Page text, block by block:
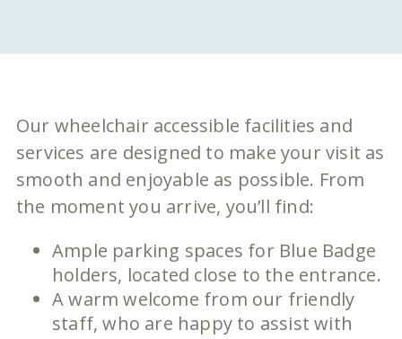
Our wheelchair accessible facilities and
services are designed to make your visit as
smooth and enjoyable as possible. From
the moment you arrive, you’ll find:
Ample parking spaces for Blue Badge
holders, located close to the entrance.
A warm welcome from our friendly
staff, who are happy to assist with